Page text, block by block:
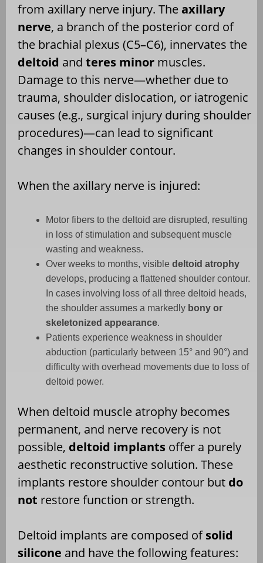
from axillary nerve injury. Theaxillary
nerve, a branch of the posterior cord of
the brachial plexus (C5–C6), innervates the
deltoid and teres minor muscles.
Damage to this nerve—whether due to
trauma, shoulder dislocation, or iatrogenic
causes (e.g., surgical injury during shoulder
procedures)—can lead to significant
changes in shoulder contour.
When the axillary nerve is injured:
Motor fibers to the deltoid are disrupted, resulting
in loss of stimulation and subsequent muscle
wasting and weakness.
Over weeks to months, visible deltoid atrophy
develops, producing a flattened shoulder contour.
In cases involving loss of all three deltoid heads,
the shoulder assumes a markedly bony or
skeletonized appearance.
Patients experience weakness in shoulder
abduction (particularly between 15° and 90°) and
difficulty with overhead movements due to loss of
deltoid power.
When deltoid muscle atrophy becomes
permanent, and nerve recovery is not
possible, deltoid implants offer a purely
aesthetic reconstructive solution. These
implants restore shoulder contour but do
not restore function or strength.
Deltoid implants are composed ofsolid
silicone and have the following features: